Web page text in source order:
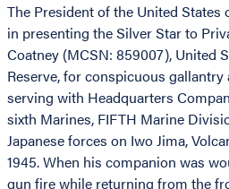
The President of the United States
in presenting the Silver Star to
Coatney (MCSN: 859007), United
Reserve, for conspicuous
serving with Headquarters
sixth Marines, FIFTH Marine
Japanese forces on Iwo Jima,
1945. When his companion was
gun fire while returning from the